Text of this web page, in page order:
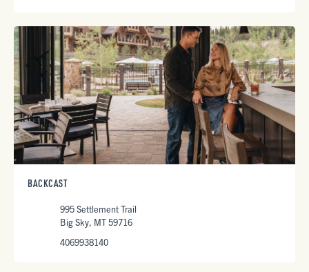
BACKCAST
995 Settlement Trail
Big Sky, MT 59716
4069938140